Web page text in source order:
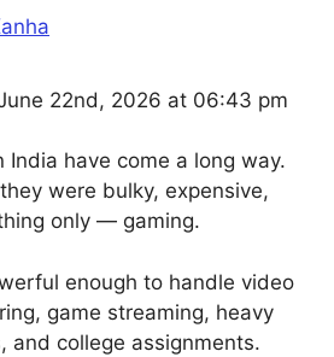
22nd, 2026 at 06:43 pm
India have come a long way.
were bulky, expensive,
only — gaming.
enough to handle video
game streaming, heavy
and college assignments.